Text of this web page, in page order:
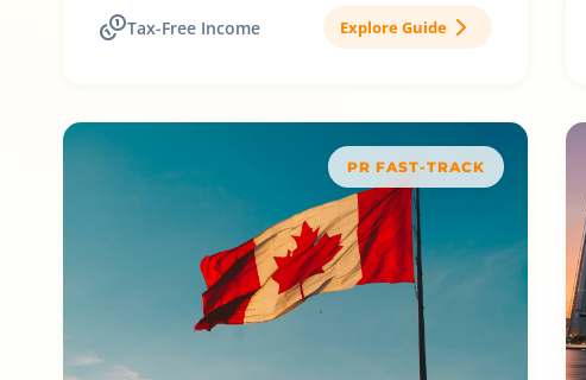
Tax-Free Income Explore Guide
PR FAST-TRACK